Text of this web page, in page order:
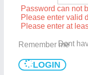
Password can not
Please enter valid
Please enter at
Remember me
LOGIN
Dont